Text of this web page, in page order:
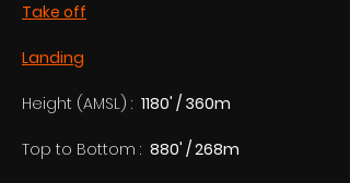
Take off
Landing
Height (AMSL) : 1180' / 360m
Top to Bottom : 880' / 268m